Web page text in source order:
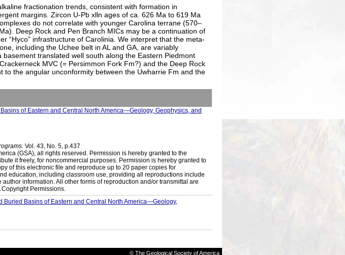
fractionation trends, consistent with formation in
margins. Zircon U-Pb xlln ages of ca. 626 Ma to 619 Ma
do not correlate with younger Carolina terrane (570–
Deep Rock and Pen Branch MICs may be a continuation of
“Hyco” infrastructure of Carolinia. We interpret that the meta-
including the Uchee belt in AL and GA, are variably
translated well south along the Eastern Piedmont
MVC (= Persimmon Fork Fm?) and the Deep Rock
to the angular unconformity between the Uwharrie Fm and the
of Eastern and Central North America—Geology, Geophysics, and
Vol. 43, No. 5, p.437
(GSA), all rights reserved. Permission is hereby granted to the
it freely, for noncommercial purposes. Permission is hereby granted to
of this electronic file and reproduce up to 20 paper copies for
education, including classroom use, providing all reproductions include
information. All other forms of reproduction and/or transmittal are
Permissions.
Buried Basins of Eastern and Central North America—Geology,
© The Geological Society of America